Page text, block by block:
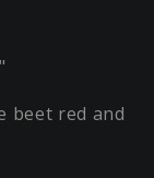
beet red and